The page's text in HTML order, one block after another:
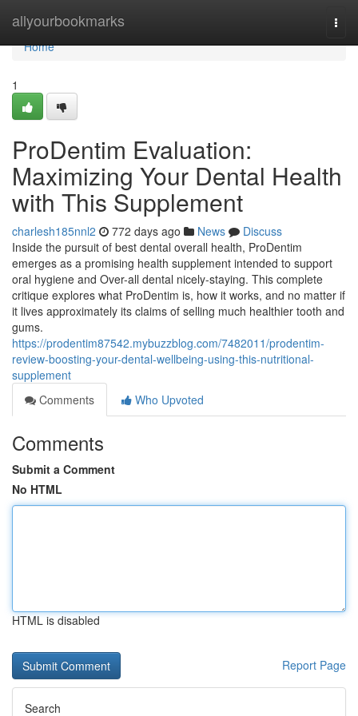
allyourbookmarks
Home
Home
1
ProDentim Evaluation:
Maximizing Your Dental Health
with This Supplement
charlesh185nnl2 772 days ago News
Discuss
Inside the pursuit of best dental overall health, ProDentim
emerges as a promising health supplement intended to support
oral hygiene and Over-all dental nicely-staying. This complete
critique explores what ProDentim is, how it works, and no matter if
it lives approximately its claims of selling much healthier tooth and
gums.
https://prodentim87542.mybuzzblog.com/7482011/prodentim-
review-boosting-your-dental-wellbeing-using-this-nutritional-
supplement
Comments
Who Upvoted
Comments
Submit a Comment
No HTML
HTML is disabled
Report Page
Search